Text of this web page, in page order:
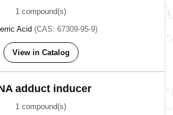
1 compound(s)
Acid (CAS: 67309-95-9)
View in Catalog
adduct inducer
1 compound(s)